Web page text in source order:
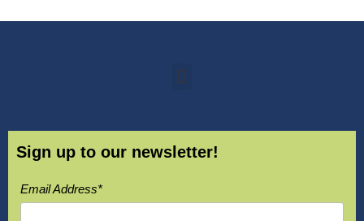
Sign up to our newsletter!
Email Address*